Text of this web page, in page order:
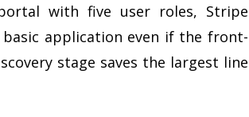
with five user roles, Stripe
application even if the front-
stage saves the largest line